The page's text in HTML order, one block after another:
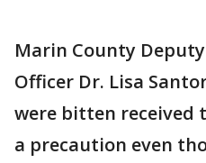
Marin County
Officer Dr. Lisa
were bitten received
a precaution even